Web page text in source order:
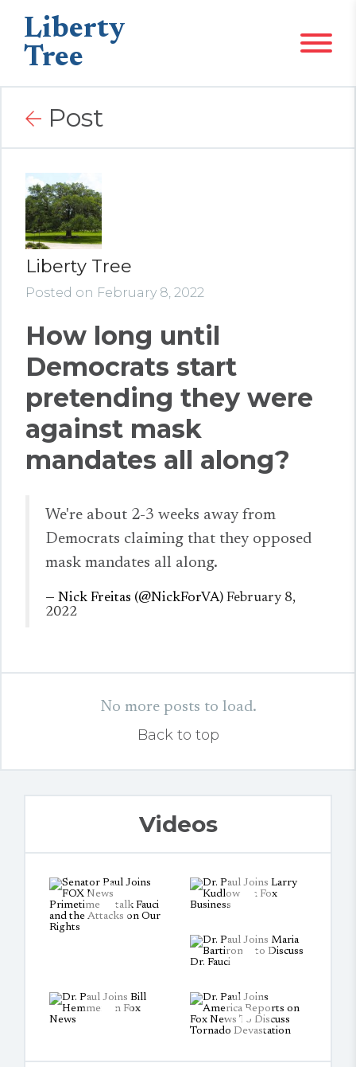
Liberty
Tree
Post
Liberty Tree
Posted on February 8, 2022
How long until
Democrats start
pretending they were
against mask
mandates all along?
We're about 2-3 weeks away from
Democrats claiming that they opposed
mask mandates all along.
— Nick Freitas (@NickForVA) February 8,
2022
No more posts to load.
Back to top
Videos